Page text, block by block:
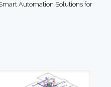
Automation Solutions for